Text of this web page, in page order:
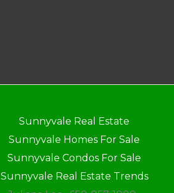
Sunnyvale Real Estate
Sunnyvale Homes For Sale
Sunnyvale Condos For Sale
Sunnyvale Real Estate Trends